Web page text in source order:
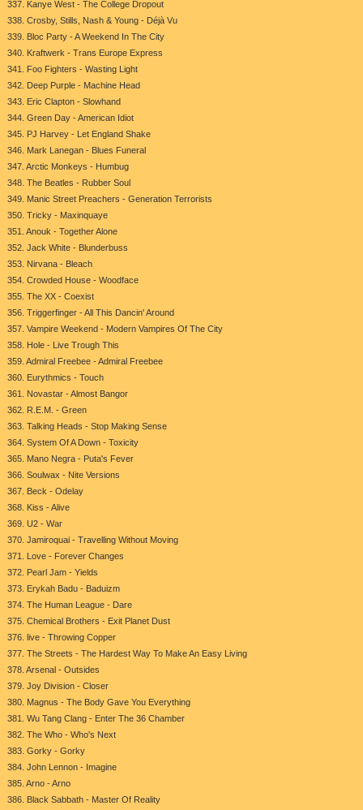
337. Kanye West - The College Dropout
338. Crosby, Stills, Nash & Young - Déjà Vu
339. Bloc Party - A Weekend In The City
340. Kraftwerk - Trans Europe Express
341. Foo Fighters - Wasting Light
342. Deep Purple - Machine Head
343. Eric Clapton - Slowhand
344. Green Day - American Idiot
345. PJ Harvey - Let England Shake
346. Mark Lanegan - Blues Funeral
347. Arctic Monkeys - Humbug
348. The Beatles - Rubber Soul
349. Manic Street Preachers - Generation Terrorists
350. Tricky - Maxinquaye
351. Anouk - Together Alone
352. Jack White - Blunderbuss
353. Nirvana - Bleach
354. Crowded House - Woodface
355. The XX - Coexist
356. Triggerfinger - All This Dancin' Around
357. Vampire Weekend - Modern Vampires Of The City
358. Hole - Live Trough This
359. Admiral Freebee - Admiral Freebee
360. Eurythmics - Touch
361. Novastar - Almost Bangor
362. R.E.M. - Green
363. Talking Heads - Stop Making Sense
364. System Of A Down - Toxicity
365. Mano Negra - Puta's Fever
366. Soulwax - Nite Versions
367. Beck - Odelay
368. Kiss - Alive
369. U2 - War
370. Jamiroquai - Travelling Without Moving
371. Love - Forever Changes
372. Pearl Jam - Yields
373. Erykah Badu - Baduizm
374. The Human League - Dare
375. Chemical Brothers - Exit Planet Dust
376. live - Throwing Copper
377. The Streets - The Hardest Way To Make An Easy Living
378. Arsenal - Outsides
379. Joy Division - Closer
380. Magnus - The Body Gave You Everything
381. Wu Tang Clang - Enter The 36 Chamber
382. The Who - Who's Next
383. Gorky - Gorky
384. John Lennon - Imagine
385. Arno - Arno
386. Black Sabbath - Master Of Reality